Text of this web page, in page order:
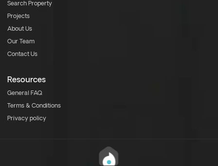
Search Property
Projects
About Us
Our Team
Contact Us
Resources
General FAQ
Terms & Conditions
Privacy policy